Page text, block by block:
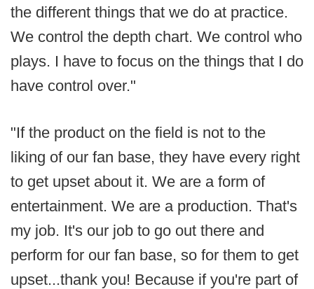
the different things that we do at practice.
We control the depth chart. We control who
plays. I have to focus on the things that I do
have control over."
"If the product on the field is not to the
liking of our fan base, they have every right
to get upset about it. We are a form of
entertainment. We are a production. That's
my job. It's our job to go out there and
perform for our fan base, so for them to get
upset...thank you! Because if you're part of